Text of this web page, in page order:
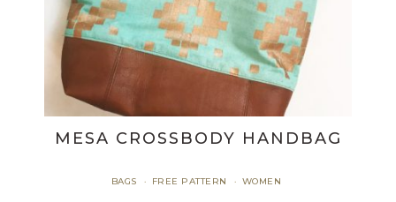
MESA CROSSBODY HANDBAG
BAGS · FREE PATTERN · WOMEN